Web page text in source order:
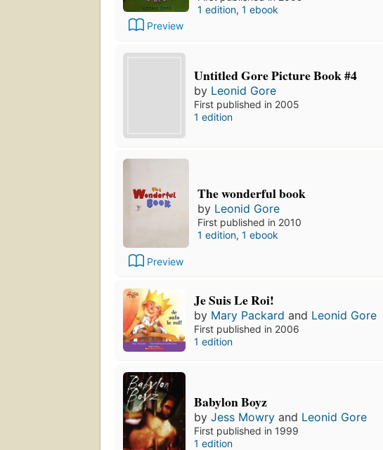
Preview
1 edition, 1 ebook
Untitled Gore Picture Book #4
by Leonid Gore
First published in 2005
1 edition
Preview
The wonderful book
by Leonid Gore
First published in 2010
1 edition, 1 ebook
Je Suis Le Roi!
by Mary Packard and Leonid Gore
First published in 2006
1 edition
Babylon Boyz
byJess Mowry and Leonid Gore
First published in 1999
1 edition